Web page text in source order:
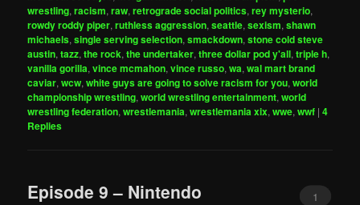
wrestling,racism,raw,retrograde social politics,rey mysterio,
rowdy roddy piper,ruthless aggression,seattle,sexism,shawn
michaels,single serving selection,smackdown,stone cold steve
austin,tazz,the rock,the undertaker,three dollar pod y'all,triple h,
vanilla gorilla,vince mcmahon,vince russo,wa,wal mart brand
caviar,wcw,white guys are going to solve racism for you,world
championship wrestling,world wrestling entertainment,world
wrestling federation,wrestlemania,wrestlemania xix,wwe,wwf |4
Replies
Episode 9 – Nintendo 1